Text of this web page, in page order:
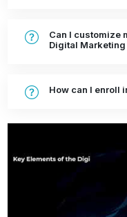
Can I customize
Digital Marketing
How can I enroll